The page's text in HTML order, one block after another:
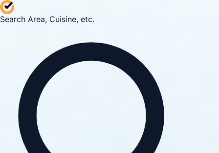
Search Area, Cuisine, etc.